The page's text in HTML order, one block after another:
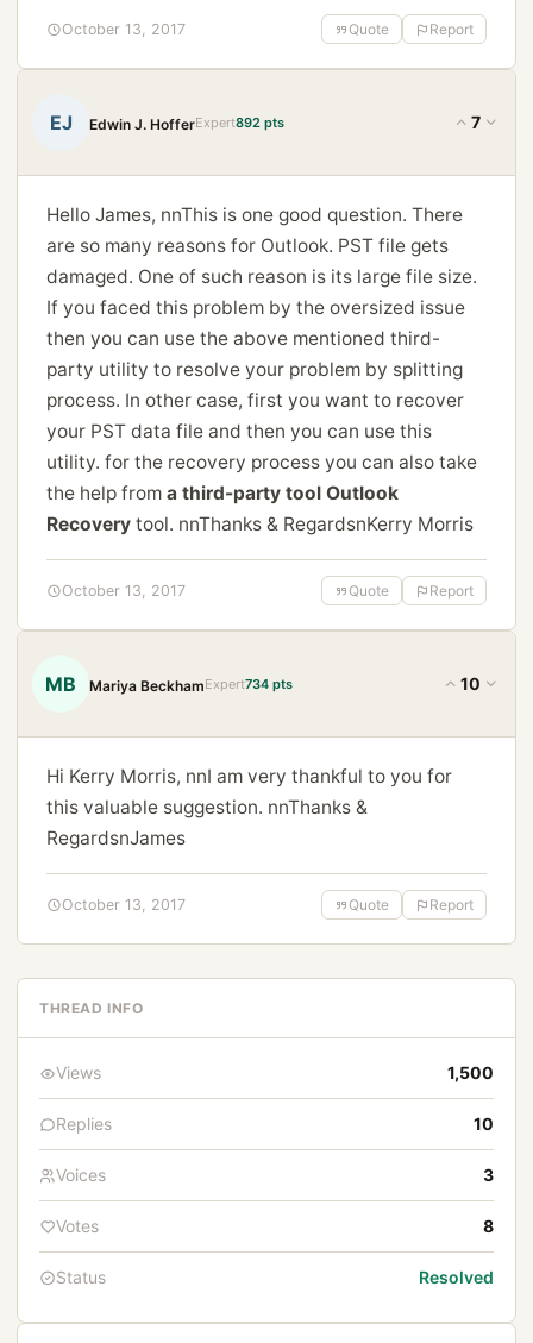
October 13, 2017 Quote Report
EJ Edwin J. HofferExpert892 pts 7
Hello James, nnThis is one good question. There
are so many reasons for Outlook. PST file gets
damaged. One of such reason is its large file size.
If you faced this problem by the oversized issue
then you can use the above mentioned third-
party utility to resolve your problem by splitting
process. In other case, first you want to recover
your PST data file and then you can use this
utility. for the recovery process you can also take
the help from a third-party tool Outlook
Recovery tool. nnThanks & RegardsnKerry Morris
October 13, 2017 Quote Report
MB Mariya BeckhamExpert734 pts 10
Hi Kerry Morris, nnI am very thankful to you for
this valuable suggestion. nnThanks &
RegardsnJames
October 13, 2017 Quote Report
THREAD INFO
Views 1,500
Replies 10
Voices 3
Votes 8
Status Resolved